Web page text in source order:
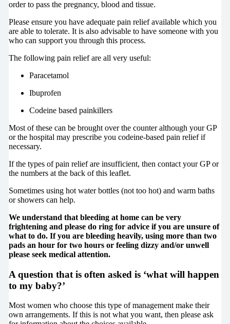
order to pass the pregnancy, blood and tissue.
Please ensure you have adequate pain relief available which you
are able to tolerate. It is also advisable to have someone with you
who can support you through this process.
The following pain relief are all very useful:
Paracetamol
Ibuprofen
Codeine based painkillers
Most of these can be brought over the counter although your GP
or the hospital may prescribe you codeine-based pain relief if
necessary.
If the types of pain relief are insufficient, then contact your GP or
the numbers at the back of this leaflet.
Sometimes using hot water bottles (not too hot) and warm baths
or showers can help.
We understand that bleeding at home can be very
frightening and please do ring for advice if you are unsure of
what to do. If you are bleeding heavily, using more than two
pads an hour for two hours or feeling dizzy and/or unwell
please seek medical attention.
A question that is often asked is ‘what will happen
to my baby?’
Most women who choose this type of management make their
own arrangements. If this is not what you want, then please ask